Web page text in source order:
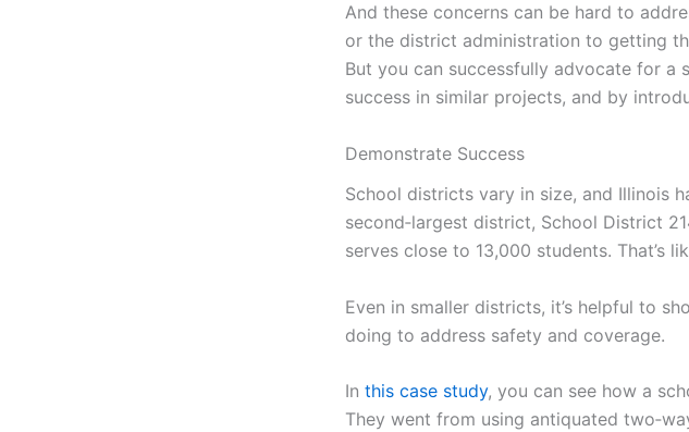
And these concerns can be hard to
or the district administration to getting
But you can successfully advocate for a
success in similar projects, and by
Demonstrate Success
School districts vary in size, and Illinois
second‑largest district, School District
serves close to 13,000 students. That’s
Even in smaller districts, it’s helpful to
doing to address safety and coverage.
In this case study, you can see how a
They went from using antiquated